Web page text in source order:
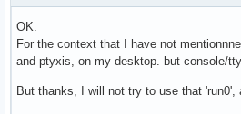
OK.
For the context that I have not
and ptyxis, on my desktop. but console/
But thanks, I will not try to use that 'run0',